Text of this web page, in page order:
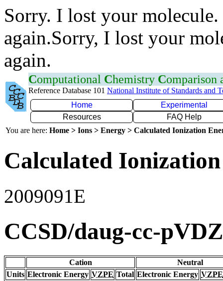
Sorry. I lost your
again.Sorry, I lost your
again.
Computational Chemistry Comparison
Reference Database 101 National Institute of Standards and
Home
Experimental
Resources
FAQ Help
You are here: Home > Ions > Energy > Calculated Ionization
Calculated
2009091E
CCSD/daug-cc-pVDZ
Cation
Neutral
Units Electronic Energy VZPE Total Electronic Energy VZPE